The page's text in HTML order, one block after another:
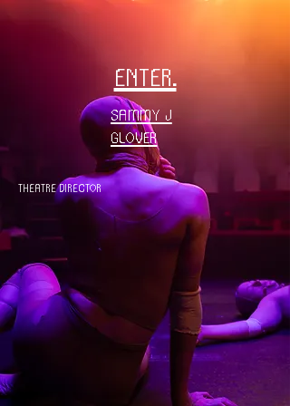
enter.
Sammy J
Glover
THEATRE DIRECTOR